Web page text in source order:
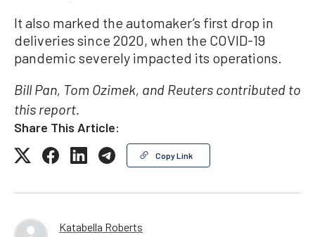
It also marked the automaker’s first drop in
deliveries since 2020, when the COVID-19
pandemic severely impacted its operations.
Bill Pan, Tom Ozimek, and Reuters contributed to
this report.
Share This Article:
Copy Link
Katabella Roberts